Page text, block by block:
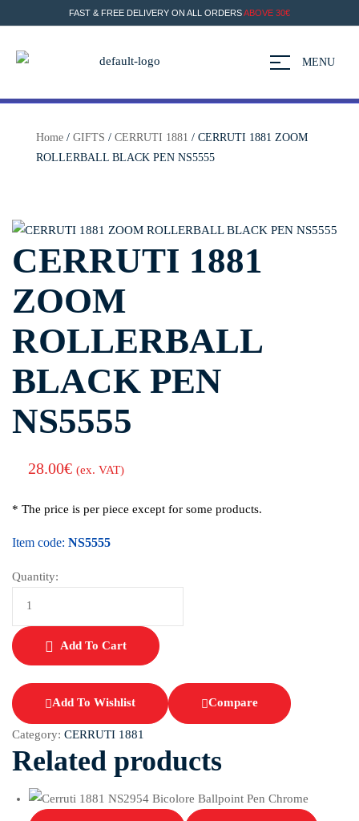
FAST & FREE DELIVERY ON ALL ORDERSABOVE 30€
MENU
Home / GIFTS / CERRUTI 1881 / CERRUTI 1881 ZOOM
ROLLERBALL BLACK PEN NS5555
CERRUTI 1881
ZOOM
ROLLERBALL
BLACK PEN
NS5555
28.00€ (ex. VAT)
* The price is per piece except for some products.
Item code: NS5555
Quantity:
Add To Cart
Add To Wishlist Compare
Category: CERRUTI 1881
Related products